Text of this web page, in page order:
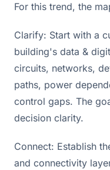
For this trend, the
Clarify: Start with a
building's data &
circuits, networks,
paths, power
control gaps. The
decision clarity.
Connect: Establish
and connectivity